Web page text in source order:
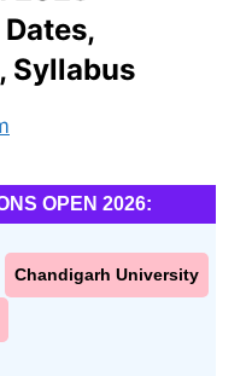
Syllabus
OPEN 2026:
Chandigarh University